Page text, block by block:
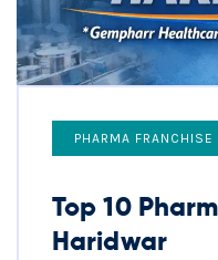
PHARMA FRANCHISE
Top 10
Haridwar